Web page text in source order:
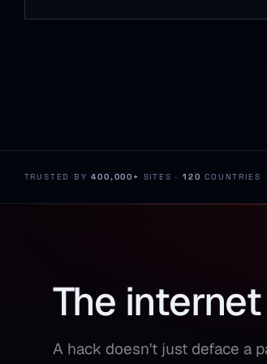
TRUSTED BY400,000+ SITES · 120 COUNTRIES
The
A hack doesn't just deface a